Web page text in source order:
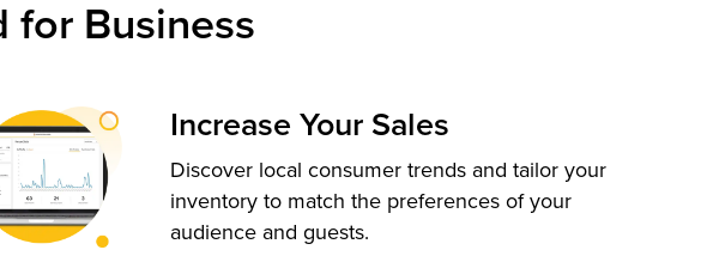
for Business
Increase Your Sales
Discover local consumer trends and tailor your
inventory to match the preferences of your
audience and guests.